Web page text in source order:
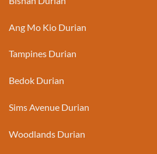
Ang Mo Kio Durian
Tampines Durian
Bedok Durian
Sims Avenue Durian
Woodlands Durian